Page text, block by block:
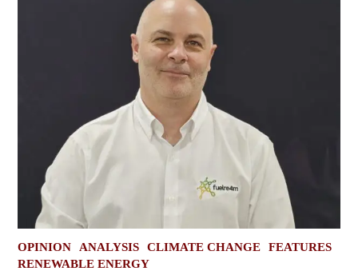
POSTED
IN
OPINION ANALYSIS CLIMATE CHANGE
FEATURES
RENEWABLE ENERGY